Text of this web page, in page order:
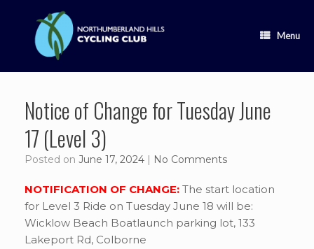
content
Menu
Notice of Change for Tuesday June
17 (Level 3)
Posted on June 17, 2024 | No Comments
NOTIFICATION OF CHANGE: The start location
for Level 3 Ride on Tuesday June 18 will be:
Wicklow Beach Boatlaunch parking lot, 133
Lakeport Rd, Colborne